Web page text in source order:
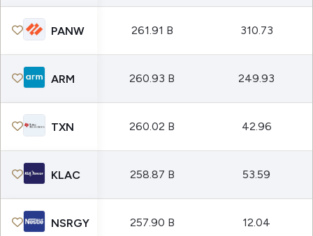
PANW 261.91 B 310.73
ARM 260.93 B 249.93
TXN 260.02 B 42.96
KLAC 258.87 B 53.59
NSRGY 257.90 B 12.04